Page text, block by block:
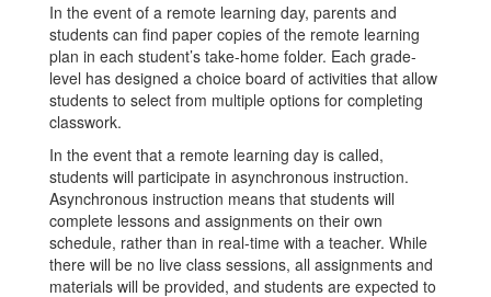
In the event of a remote learning day, parents and
students can find paper copies of the remote learning
plan in each student’s take-home folder. Each grade-
level has designed a choice board of activities that allow
students to select from multiple options for completing
classwork.
In the event that a remote learning day is called,
students will participate in asynchronous instruction.
Asynchronous instruction means that students will
complete lessons and assignments on their own
schedule, rather than in real-time with a teacher. While
there will be no live class sessions, all assignments and
materials will be provided, and students are expected to